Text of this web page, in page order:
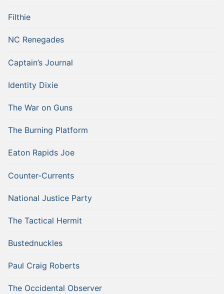
Filthie
NC Renegades
Captain’s Journal
Identity Dixie
The War on Guns
The Burning Platform
Eaton Rapids Joe
Counter-Currents
National Justice Party
The Tactical Hermit
Bustednuckles
Paul Craig Roberts
The Occidental Observer